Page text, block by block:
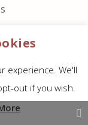
experience. We'll
out if you wish.